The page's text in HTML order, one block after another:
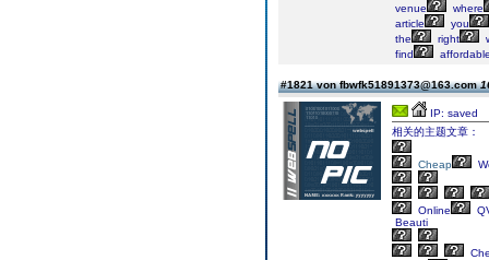
venue
where
article
you
the
right
find
#1821 von fbwfk51891373@163.com
IP: saved
相关的主题文章：
Cheap
Online
Beauti